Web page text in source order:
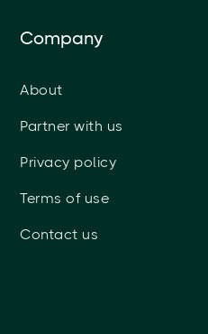
Company
About
Partner with us
Privacy policy
Terms of use
Contact us